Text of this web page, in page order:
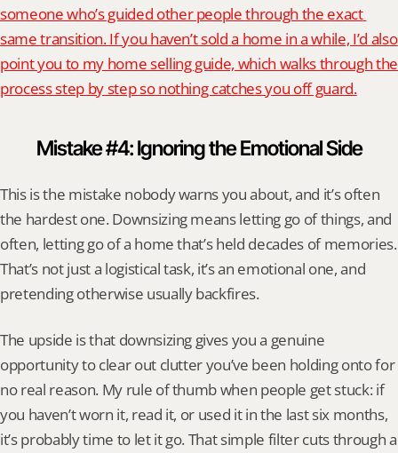
someone who’s guided other people through the exact
same transition. If you haven’t sold a home in a while, I’d also
point you to my home selling guide, which walks through the
process step by step so nothing catches you off guard.
Mistake #4: Ignoring the Emotional Side
This is the mistake nobody warns you about, and it’s often
the hardest one. Downsizing means letting go of things, and
often, letting go of a home that’s held decades of memories.
That’s not just a logistical task, it’s an emotional one, and
pretending otherwise usually backfires.
The upside is that downsizing gives you a genuine
opportunity to clear out clutter you’ve been holding onto for
no real reason. My rule of thumb when people get stuck: if
you haven’t worn it, read it, or used it in the last six months,
it’s probably time to let it go. That simple filter cuts through a